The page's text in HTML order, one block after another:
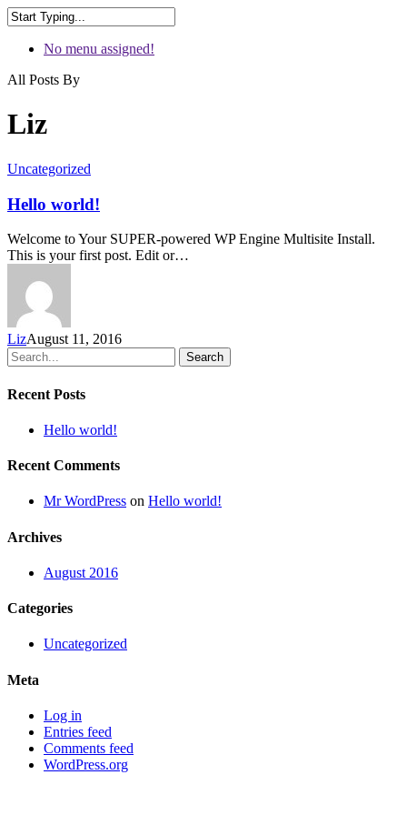
No menu assigned!
All Posts By
Liz
Uncategorized
Hello world!
Welcome to Your SUPER-powered WP Engine Multisite Install.
This is your first post. Edit or…
LizAugust 11, 2016
Search
Recent Posts
Hello world!
Recent Comments
Mr WordPress on Hello world!
Archives
August 2016
Categories
Uncategorized
Meta
Log in
Entries feed
Comments feed
WordPress.org